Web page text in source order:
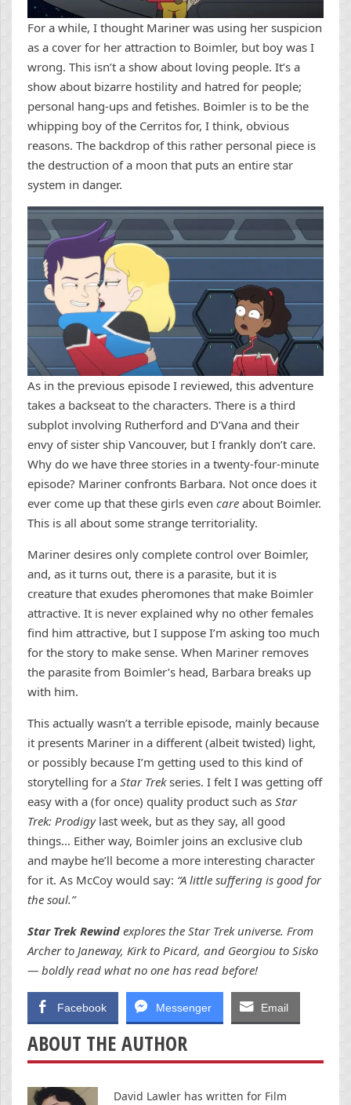
For a while, I thought Mariner was using her suspicion
as a cover for her attraction to Boimler, but boy was I
wrong. This isn’t a show about loving people. It’s a
show about bizarre hostility and hatred for people;
personal hang-ups and fetishes. Boimler is to be the
whipping boy of the Cerritos for, I think, obvious
reasons. The backdrop of this rather personal piece is
the destruction of a moon that puts an entire star
system in danger.
As in the previous episode I reviewed, this adventure
takes a backseat to the characters. There is a third
subplot involving Rutherford and D’Vana and their
envy of sister ship Vancouver, but I frankly don’t care.
Why do we have three stories in a twenty-four-minute
episode? Mariner confronts Barbara. Not once does it
ever come up that these girls even care about Boimler.
This is all about some strange territoriality.
Mariner desires only complete control over Boimler,
and, as it turns out, there is a parasite, but it is
creature that exudes pheromones that make Boimler
attractive. It is never explained why no other females
find him attractive, but I suppose I’m asking too much
for the story to make sense. When Mariner removes
the parasite from Boimler’s head, Barbara breaks up
with him.
This actually wasn’t a terrible episode, mainly because
it presents Mariner in a different (albeit twisted) light,
or possibly because I’m getting used to this kind of
storytelling for a Star Trekseries. I felt I was getting off
easy with a (for once) quality product such as Star
Trek: Prodigylast week, but as they say, all good
things… Either way, Boimler joins an exclusive club
and maybe he’ll become a more interesting character
for it. As McCoy would say: “A little suffering is good for
the soul.”
Star Trek Rewindexplores the Star Trek universe. From
Archer to Janeway, Kirk to Picard, and Georgiou to Sisko
— boldly read what no one has read before!
Facebook Messenger Email
ABOUT THE AUTHOR
David Lawler has written for Film